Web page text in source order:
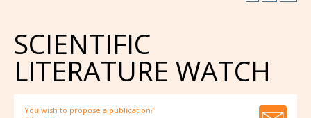
SCIENTIFIC
LITERATURE WATCH
You wish to propose a publication?